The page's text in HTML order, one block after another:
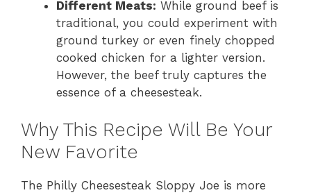
Different Meats: While ground beef is
traditional, you could experiment with
ground turkey or even finely chopped
cooked chicken for a lighter version.
However, the beef truly captures the
essence of a cheesesteak.
Why This Recipe Will Be Your
New Favorite
The Philly Cheesesteak Sloppy Joe is more